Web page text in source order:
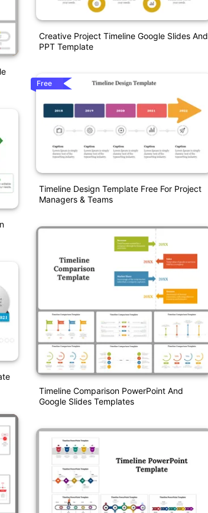
Creative Project Timeline Google Slides And
PPT Template
Free
Timeline Design Template Free For Project
Managers & Teams
Timeline Comparison PowerPoint And
Google Slides Templates